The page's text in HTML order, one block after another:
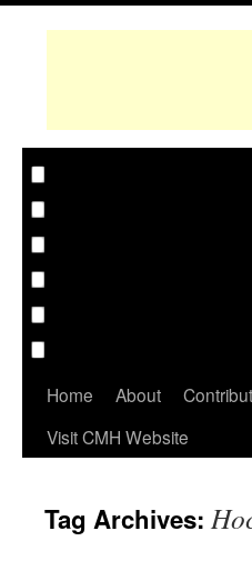
Home About
Visit CMH Website
Tag Archives: